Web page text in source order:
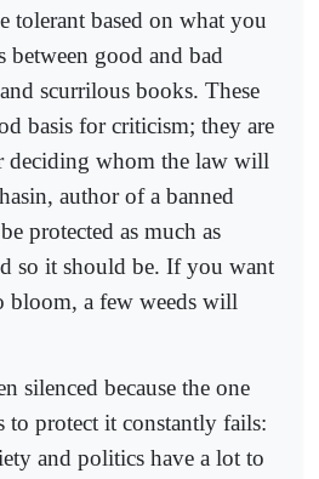
tolerant based on what you
between good and bad
scurrilous books. These
basis for criticism; they are
deciding whom the law will
author of a banned
protected as much as
so it should be. If you want
bloom, a few weeds will
silenced because the one
to protect it constantly fails:
and politics have a lot to